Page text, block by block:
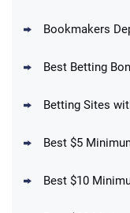
Up To
Bookmakers
Best Betting
Betting Sites
Best $5
Best $10